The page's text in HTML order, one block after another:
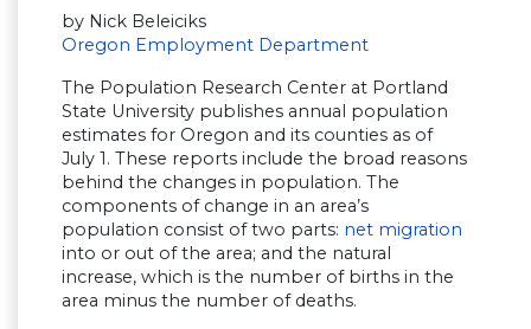
by Nick Beleiciks
Oregon Employment Department
The Population Research Center at Portland
State University publishes annual population
estimates for Oregon and its counties as of
July 1. These reports include the broad reasons
behind the changes in population. The
components of change in an area’s
population consist of two parts: net migration
into or out of the area; and the natural
increase, which is the number of births in the
area minus the number of deaths.